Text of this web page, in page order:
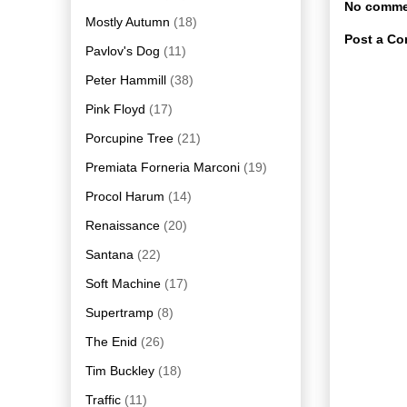
No
Post a
Mostly Autumn (18)
Pavlov's Dog (11)
Peter Hammill (38)
Pink Floyd (17)
Porcupine Tree (21)
Premiata Forneria Marconi (19)
Procol Harum (14)
Renaissance (20)
Santana (22)
Soft Machine (17)
Supertramp (8)
The Enid (26)
Tim Buckley (18)
Traffic (11)